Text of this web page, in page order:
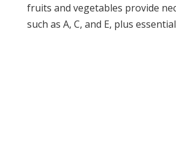
fruits and vegetables provide
such as A, C, and E, plus